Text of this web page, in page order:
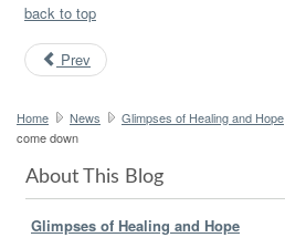
back to top
Prev
Home News Glimpses of Healing and Hope
come down
About This Blog
Glimpses of Healing and Hope